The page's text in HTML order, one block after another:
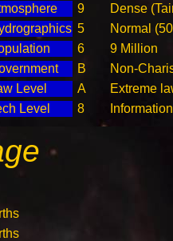
9
Dense
5
Normal
6
9 Million
B
Non-
Level
A
Extreme
Level
8